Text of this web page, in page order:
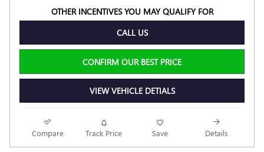
OTHER INCENTIVES YOU MAY QUALIFY FOR
CALL US
CONFIRM OUR BEST PRICE
VIEW VEHICLE DETIALS
Compare Track Price Save Details